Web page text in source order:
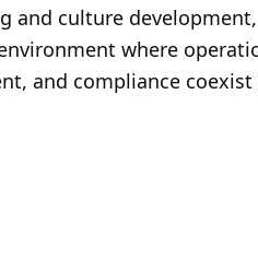
and culture
where
and compliance